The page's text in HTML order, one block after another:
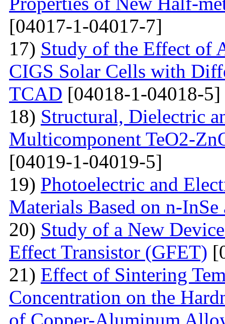
[04017-1-04017-7]
17) Study of the Effect of
CIGS Solar Cells with
TCAD [04018-1-04018-5]
18) Structural, Dielectric
Multicomponent TeO2-
[04019-1-04019-5]
19) Photoelectric and
Materials Based on n-
20) Study of a New
Effect Transistor (GFET)
21) Effect of Sintering
Concentration on the
of Copper-Aluminum